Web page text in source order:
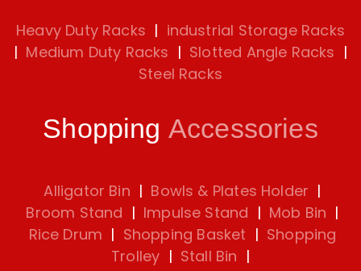
Heavy Duty Racks | industrial Storage Racks
| Medium Duty Racks | Slotted Angle Racks |
Steel Racks
Shopping Accessories
Alligator Bin | Bowls & Plates Holder |
Broom Stand | Impulse Stand | Mob Bin |
Rice Drum | Shopping Basket | Shopping
Trolley | Stall Bin |